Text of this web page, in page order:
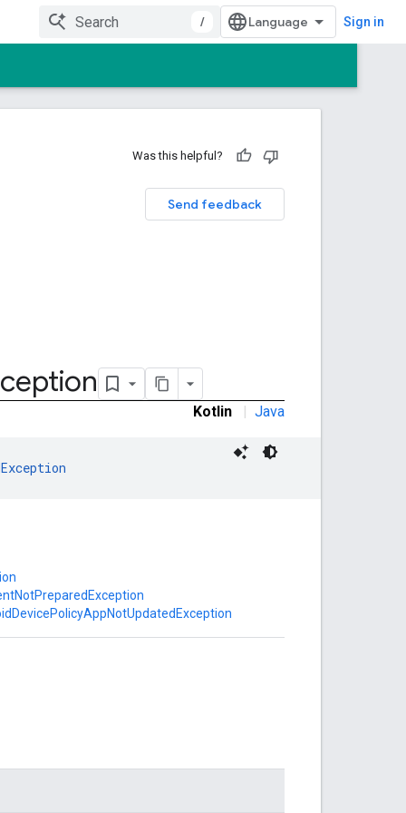
/ Sign in
Was this helpful?
Send feedback
Kotlin | Java